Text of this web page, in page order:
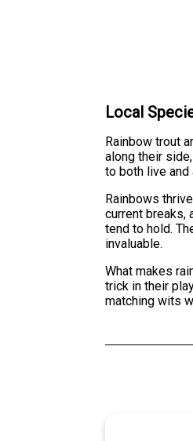
Local
Rainbow trout
along their
to both live
Rainbows
current breaks,
tend to hold.
invaluable.
What makes
trick in their
matching wits